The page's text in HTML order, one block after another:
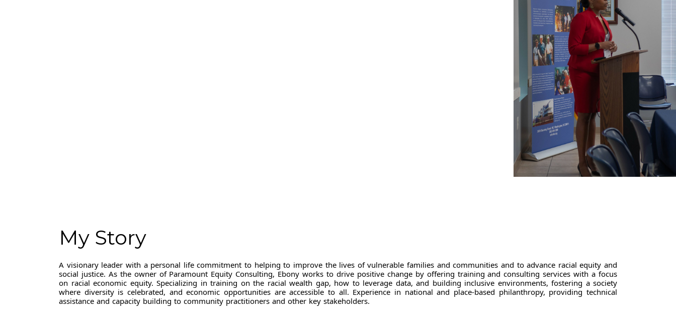
My Story
A visionary leader with a personal life commitment to helping to improve the lives of vulnerable families and communities and to advance racial equity and
social justice. As the owner of Paramount Equity Consulting, Ebony works to drive positive change by offering training and consulting services with a focus
on racial economic equity. Specializing in training on the racial wealth gap, how to leverage data, and building inclusive environments, fostering a society
where diversity is celebrated, and economic opportunities are accessible to all. Experience in national and place-based philanthropy, providing technical
assistance and capacity building to community practitioners and other key stakeholders.